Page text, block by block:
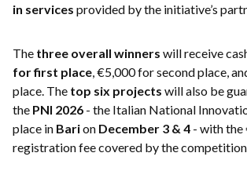
in services provided by the initiative’s
The three overall winners will receive
for first place, €5,000 for second place,
place. The top six projects will also be
the PNI 2026 - the Italian National
place in Barion December 3 & 4 - with the
registration fee covered by the